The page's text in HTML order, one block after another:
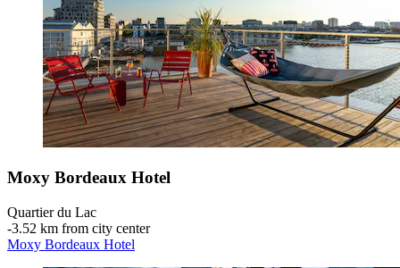
Moxy Bordeaux Hotel
Quartier du Lac
‐3.52 km from city center
Moxy Bordeaux Hotel